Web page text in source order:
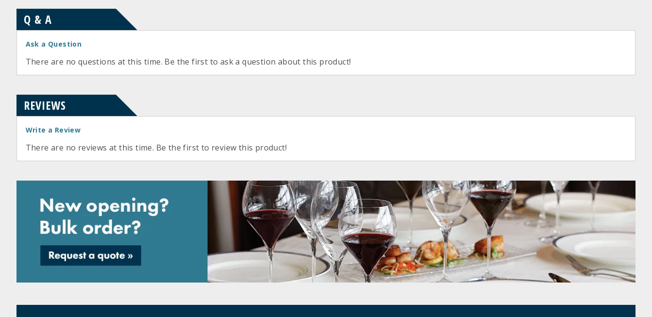
Q & A
Ask a Question
There are no questions at this time. Be the first to ask a question about this product!
REVIEWS
Write a Review
There are no reviews at this time. Be the first to review this product!